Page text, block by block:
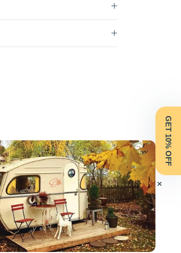
GET 10% OFF